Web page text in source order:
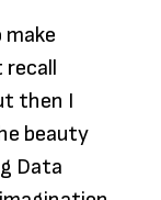
make
recall
then I
beauty
Data